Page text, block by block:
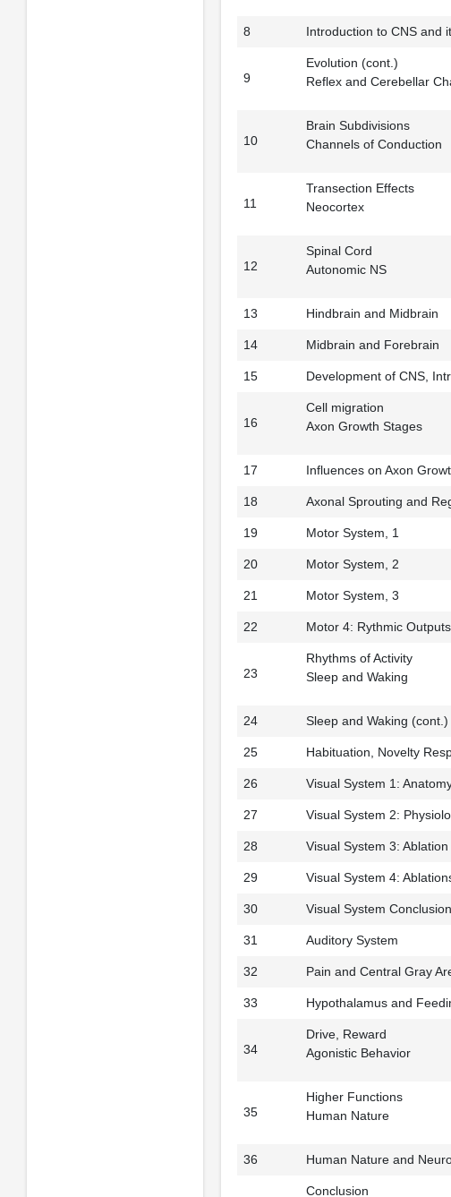
8 Introduction to CNS and
9
Evolution (cont.)
Reflex and Cerebellar
10
Brain Subdivisions
Channels of Conduction
11
Transection Effects
Neocortex
12
Spinal Cord
Autonomic NS
13 Hindbrain and Midbrain
14 Midbrain and Forebrain
15 Development of CNS,
16
Cell migration
Axon Growth Stages
17 Influences on Axon
18 Axonal Sprouting and
19 Motor System, 1
20 Motor System, 2
21 Motor System, 3
22 Motor 4: Rythmic Outputs
23
Rhythms of Activity
Sleep and Waking
24 Sleep and Waking (cont.)
25 Habituation, Novelty
26 Visual System 1:
27 Visual System 2:
28 Visual System 3:
29 Visual System 4:
30 Visual System Conclusion
31 Auditory System
32 Pain and Central Gray
33 Hypothalamus and
34
Drive, Reward
Agonistic Behavior
35
Higher Functions
Human Nature
36 Human Nature and
Conclusion